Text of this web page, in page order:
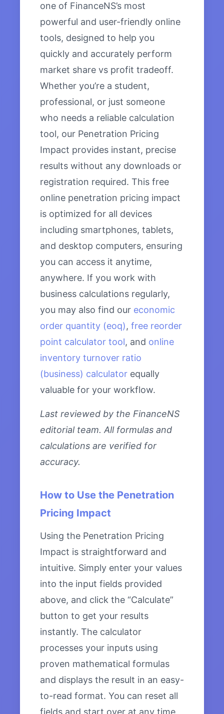
one of FinanceNS’s most
powerful and user-friendly online
tools, designed to help you
quickly and accurately perform
market share vs profit tradeoff.
Whether you’re a student,
professional, or just someone
who needs a reliable calculation
tool, our Penetration Pricing
Impact provides instant, precise
results without any downloads or
registration required. This free
online penetration pricing impact
is optimized for all devices
including smartphones, tablets,
and desktop computers, ensuring
you can access it anytime,
anywhere. If you work with
business calculations regularly,
you may also find our economic
order quantity (eoq), free reorder
point calculator tool, and online
inventory turnover ratio
(business) calculator equally
valuable for your workflow.
Last reviewed by the FinanceNS
editorial team. All formulas and
calculations are verified for
accuracy.
How to Use the Penetration
Pricing Impact
Using the Penetration Pricing
Impact is straightforward and
intuitive. Simply enter your values
into the input fields provided
above, and click the “Calculate”
button to get your results
instantly. The calculator
processes your inputs using
proven mathematical formulas
and displays the result in an easy-
to-read format. You can reset all
fields and start over at any time